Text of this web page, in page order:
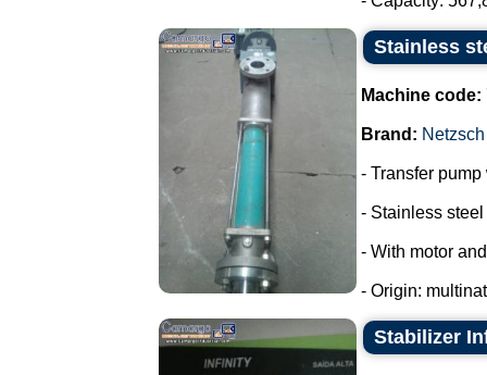
Stainless
Machine code:
Brand: Netzsch
- Transfer
- Stainless steel
- With motor
- Origin:
Stabilizer